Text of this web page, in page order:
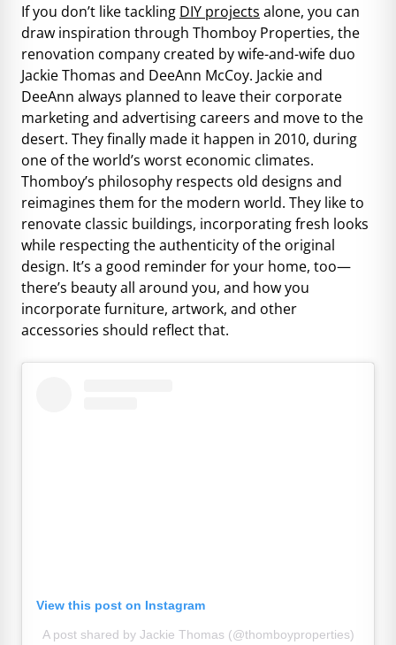
If you don’t like tackling DIY projects alone, you can
draw inspiration through Thomboy Properties, the
renovation company created by wife-and-wife duo
Jackie Thomas and DeeAnn McCoy. Jackie and
DeeAnn always planned to leave their corporate
marketing and advertising careers and move to the
desert. They finally made it happen in 2010, during
one of the world’s worst economic climates.
Thomboy’s philosophy respects old designs and
reimagines them for the modern world. They like to
renovate classic buildings, incorporating fresh looks
while respecting the authenticity of the original
design. It’s a good reminder for your home, too—
there’s beauty all around you, and how you
incorporate furniture, artwork, and other
accessories should reflect that.
View this post on Instagram
A post shared by Jackie Thomas (@thomboyproperties)